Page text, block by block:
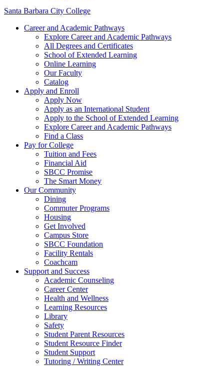
Santa Barbara City College
Career and Academic Pathways
Explore Career and Academic Pathways
All Degrees and Certificates
School of Extended Learning
Online Learning
Our Faculty
Catalog
Apply and Enroll
Apply Now
Apply as an International Student
Apply to the School of Extended Learning
Explore Career and Academic Pathways
Find a Class
Pay for College
Tuition and Fees
Financial Aid
SBCC Promise
The Smart Money
Our Community
Dining
Commuter Programs
Housing
Get Involved
Campus Store
SBCC Foundation
Facility Rentals
Coachcam
Support and Success
Academic Counseling
Career Center
Health and Wellness
Learning Resources
Library
Safety
Student Parent Resources
Student Resource Finder
Student Support
Tutoring / Writing Center